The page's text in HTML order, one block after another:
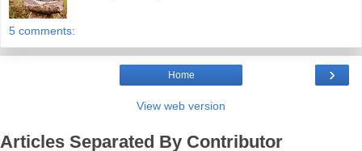
5 comments:
›
Home
View web version
Articles Separated By Contributor